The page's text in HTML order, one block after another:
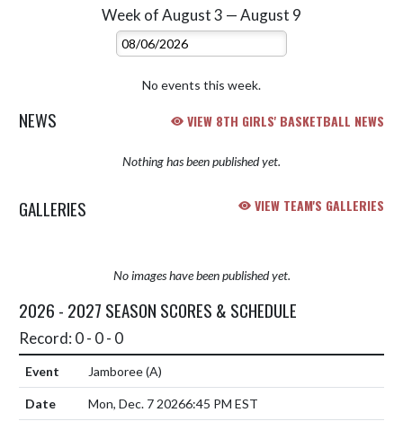
Week of August 3 — August 9
Select Week
No events this week.
NEWS VIEW 8TH GIRLS' BASKETBALL NEWS
Nothing has been published yet.
GALLERIES VIEW TEAM'S GALLERIES
No images have been published yet.
2026 - 2027 SEASON SCORES & SCHEDULE
Record: 0 - 0 - 0
Jamboree(A)
Mon, Dec. 7 20266:45 PM EST